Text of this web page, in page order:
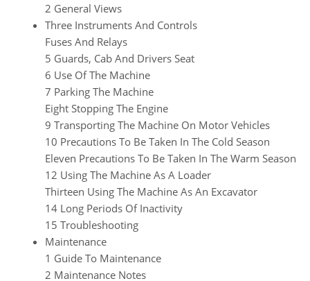
2 General Views
Three Instruments And Controls
Fuses And Relays
5 Guards, Cab And Drivers Seat
6 Use Of The Machine
7 Parking The Machine
Eight Stopping The Engine
9 Transporting The Machine On Motor Vehicles
10 Precautions To Be Taken In The Cold Season
Eleven Precautions To Be Taken In The Warm Season
12 Using The Machine As A Loader
Thirteen Using The Machine As An Excavator
14 Long Periods Of Inactivity
15 Troubleshooting
Maintenance
1 Guide To Maintenance
2 Maintenance Notes